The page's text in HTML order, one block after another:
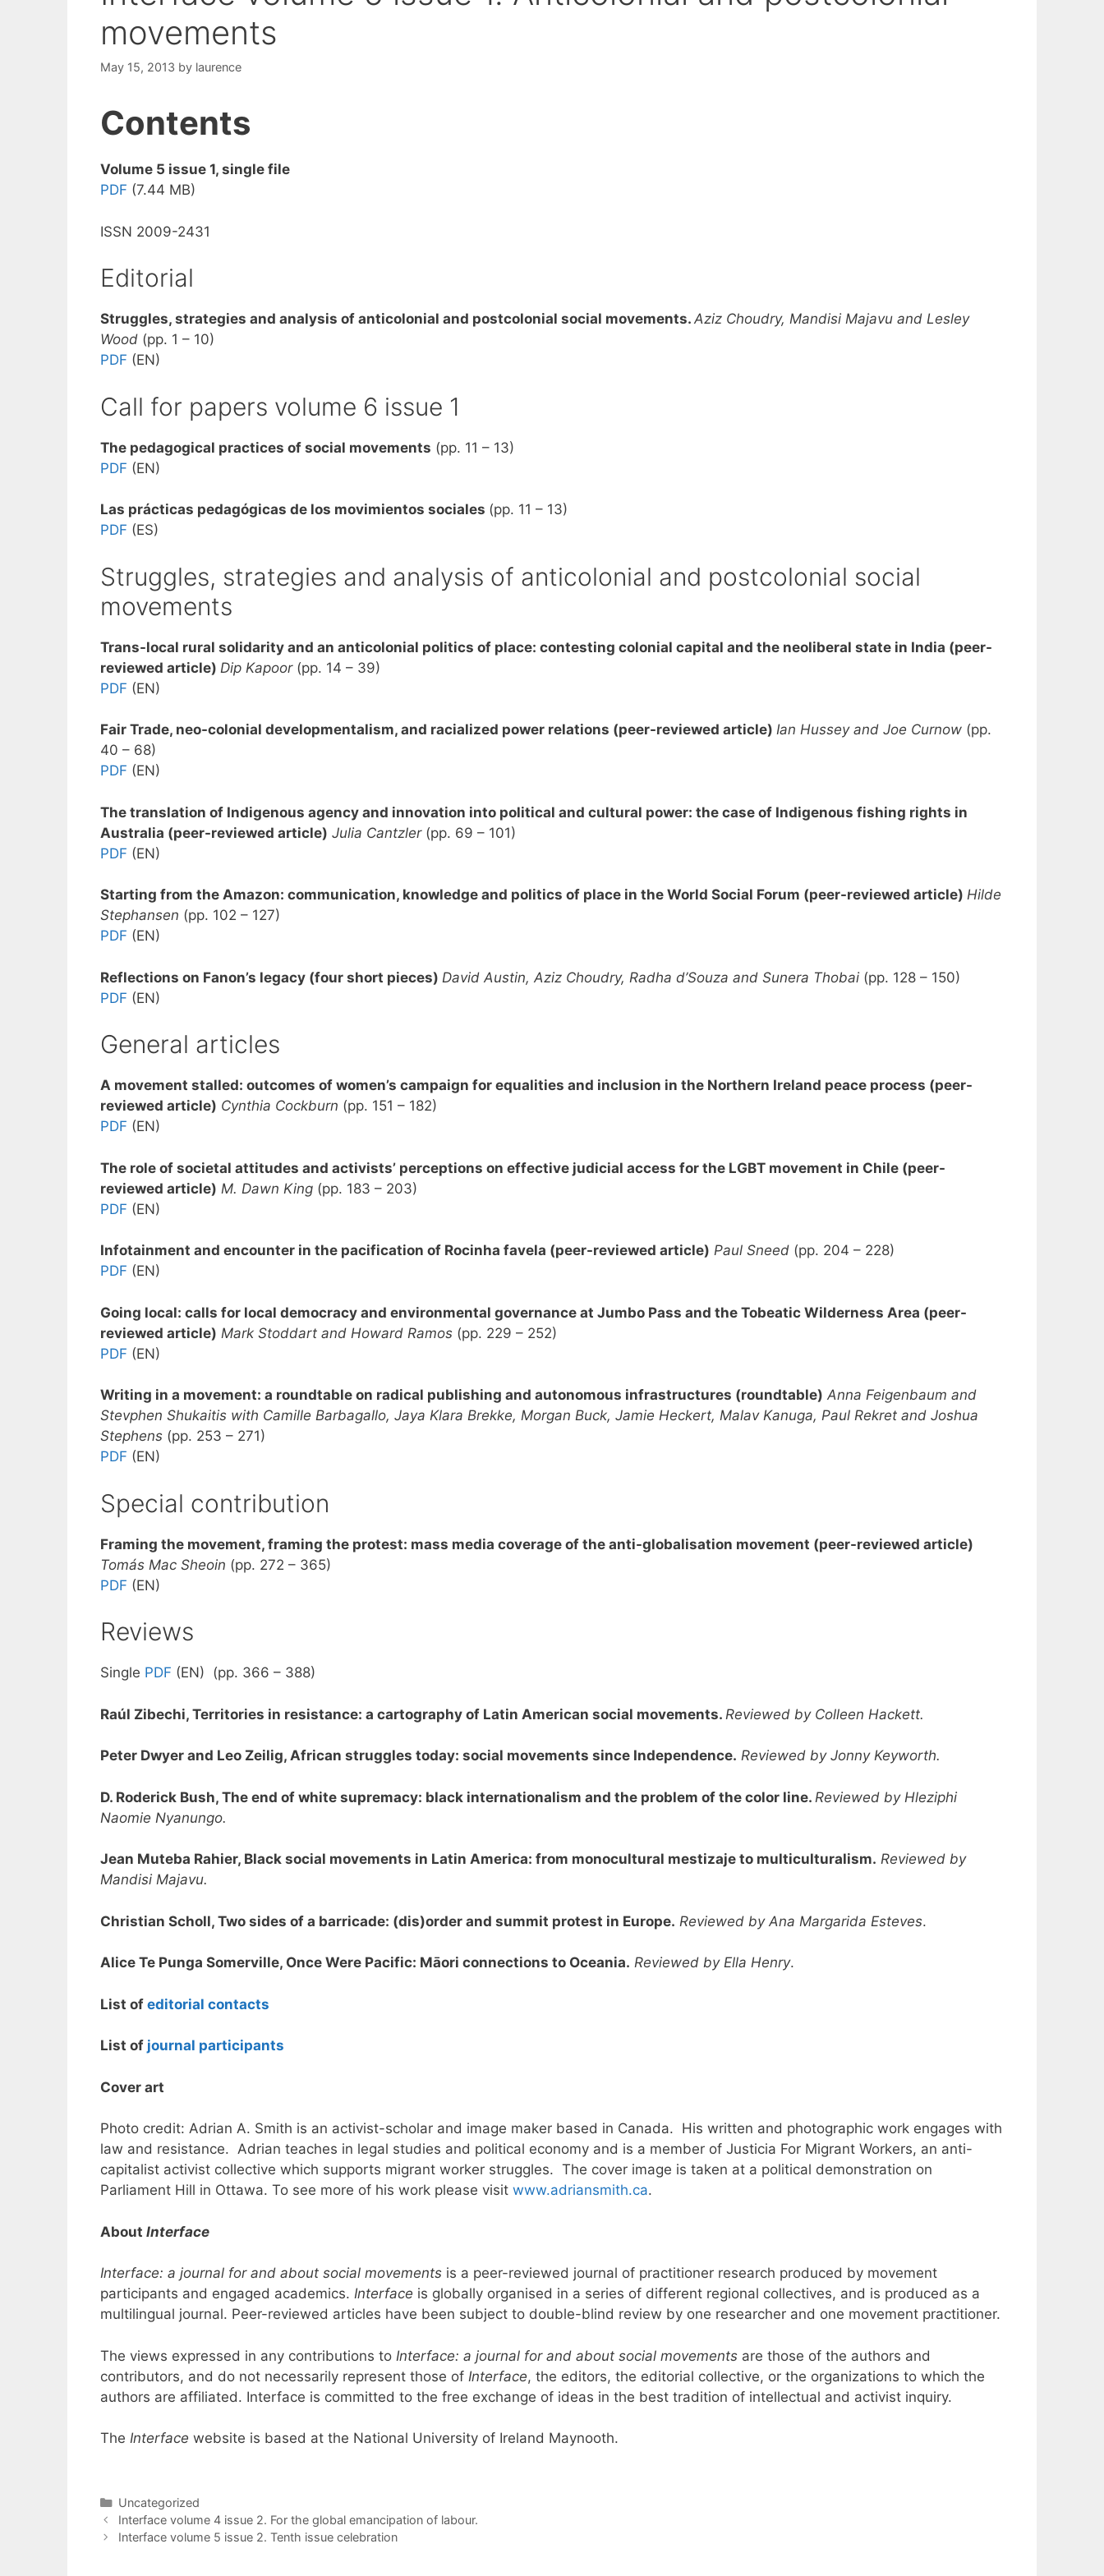
movements
May 15, 2013 by laurence
Contents
Volume 5 issue 1, single file
PDF (7.44 MB)
ISSN 2009-2431
Editorial
Struggles, strategies and analysis of anticolonial and postcolonial social movements. Aziz Choudry, Mandisi Majavu and Lesley
Wood (pp. 1 – 10)
PDF (EN)
Call for papers volume 6 issue 1
The pedagogical practices of social movements (pp. 11 – 13)
PDF (EN)
Las prácticas pedagógicas de los movimientos sociales (pp. 11 – 13)
PDF (ES)
Struggles, strategies and analysis of anticolonial and postcolonial social
movements
Trans-local rural solidarity and an anticolonial politics of place: contesting colonial capital and the neoliberal state in India (peer-
reviewed article) Dip Kapoor (pp. 14 – 39)
PDF (EN)
Fair Trade, neo-colonial developmentalism, and racialized power relations (peer-reviewed article) Ian Hussey and Joe Curnow (pp.
40 – 68)
PDF (EN)
The translation of Indigenous agency and innovation into political and cultural power: the case of Indigenous fishing rights in
Australia (peer-reviewed article) Julia Cantzler(pp. 69 – 101)
PDF (EN)
Starting from the Amazon: communication, knowledge and politics of place in the World Social Forum (peer-reviewed article) Hilde
Stephansen (pp. 102 – 127)
PDF (EN)
Reflections on Fanon’s legacy (four short pieces) David Austin, Aziz Choudry, Radha d’Souza and Sunera Thobai (pp. 128 – 150)
PDF (EN)
General articles
A movement stalled: outcomes of women’s campaign for equalities and inclusion in the Northern Ireland peace process (peer-
reviewed article) Cynthia Cockburn (pp. 151 – 182)
PDF (EN)
The role of societal attitudes and activists’ perceptions on effective judicial access for the LGBT movement in Chile (peer-
reviewed article) M. Dawn King (pp. 183 – 203)
PDF (EN)
Infotainment and encounter in the pacification of Rocinha favela (peer-reviewed article) Paul Sneed (pp. 204 – 228)
PDF (EN)
Going local: calls for local democracy and environmental governance at Jumbo Pass and the Tobeatic Wilderness Area (peer-
reviewed article) Mark Stoddart and Howard Ramos (pp. 229 – 252)
PDF (EN)
Writing in a movement: a roundtable on radical publishing and autonomous infrastructures (roundtable) Anna Feigenbaum and
Stevphen Shukaitis with Camille Barbagallo, Jaya Klara Brekke, Morgan Buck, Jamie Heckert, Malav Kanuga, Paul Rekret and Joshua
Stephens (pp. 253 – 271)
PDF (EN)
Special contribution
Framing the movement, framing the protest: mass media coverage of the anti-globalisation movement (peer-reviewed article)
Tomás Mac Sheoin (pp. 272 – 365)
PDF (EN)
Reviews
Single PDF (EN) (pp. 366 – 388)
Raúl Zibechi, Territories in resistance: a cartography of Latin American social movements. Reviewed by Colleen Hackett.
Peter Dwyer and Leo Zeilig, African struggles today: social movements since Independence. Reviewed by Jonny Keyworth.
D. Roderick Bush, The end of white supremacy: black internationalism and the problem of the color line. Reviewed by Hleziphi
Naomie Nyanungo.
Jean Muteba Rahier, Black social movements in Latin America: from monocultural mestizaje to multiculturalism. Reviewed by
Mandisi Majavu.
Christian Scholl, Two sides of a barricade: (dis)order and summit protest in Europe. Reviewed by Ana Margarida Esteves.
Alice Te Punga Somerville, Once Were Pacific: Māori connections to Oceania. Reviewed by Ella Henry.
List of editorial contacts
List of journal participants
Cover art
Photo credit: Adrian A. Smith is an activist-scholar and image maker based in Canada. His written and photographic work engages with
law and resistance. Adrian teaches in legal studies and political economy and is a member of Justicia For Migrant Workers, an anti-
capitalist activist collective which supports migrant worker struggles. The cover image is taken at a political demonstration on
Parliament Hill in Ottawa. To see more of his work please visit www.adriansmith.ca.
About Interface
Interface: a journal for and about social movements is a peer-reviewed journal of practitioner research produced by movement
participants and engaged academics. Interface is globally organised in a series of different regional collectives, and is produced as a
multilingual journal. Peer-reviewed articles have been subject to double-blind review by one researcher and one movement practitioner.
The views expressed in any contributions to Interface: a journal for and about social movements are those of the authors and
contributors, and do not necessarily represent those of Interface, the editors, the editorial collective, or the organizations to which the
authors are affiliated. Interface is committed to the free exchange of ideas in the best tradition of intellectual and activist inquiry.
The Interface website is based at the National University of Ireland Maynooth.
Categories
Uncategorized
Interface volume 4 issue 2. For the global emancipation of labour.
Interface volume 5 issue 2. Tenth issue celebration